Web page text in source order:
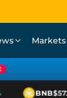
Markets
BNB$572